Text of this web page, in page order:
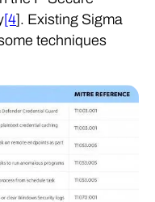
[4]. Existing Sigma
techniques